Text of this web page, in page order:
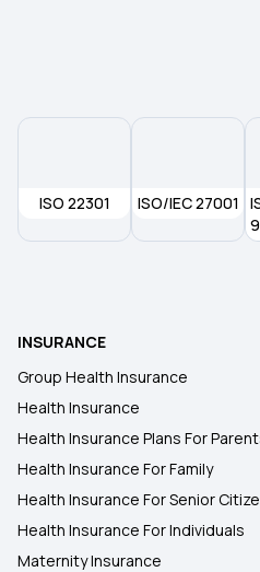
Health Insurance
Health Insurance
Health Insurance
ISO 22301 ISO/IEC 27001
INSURANCE
Group Health Insurance
Health Insurance
Health Insurance Plans For
Health Insurance For Family
Health Insurance For Senior
Health Insurance For Individuals
Maternity Insurance